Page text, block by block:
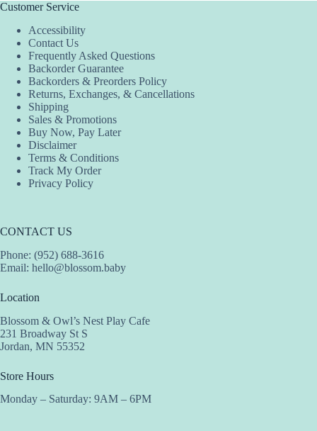
Customer Service
Accessibility
Contact Us
Frequently Asked Questions
Backorder Guarantee
Backorders & Preorders Policy
Returns, Exchanges, & Cancellations
Shipping
Sales & Promotions
Buy Now, Pay Later
Disclaimer
Terms & Conditions
Track My Order
Privacy Policy
CONTACT US
Phone: (952) 688-3616
Email: hello@blossom.baby
Location
Blossom & Owl’s Nest Play Cafe
231 Broadway St S
Jordan, MN 55352
Store Hours
Monday – Saturday: 9AM – 6PM